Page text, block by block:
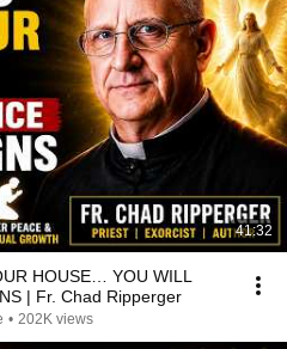
41:32
HOUSE… YOU WILL
| Fr. Chad Ripperger
• 202K views